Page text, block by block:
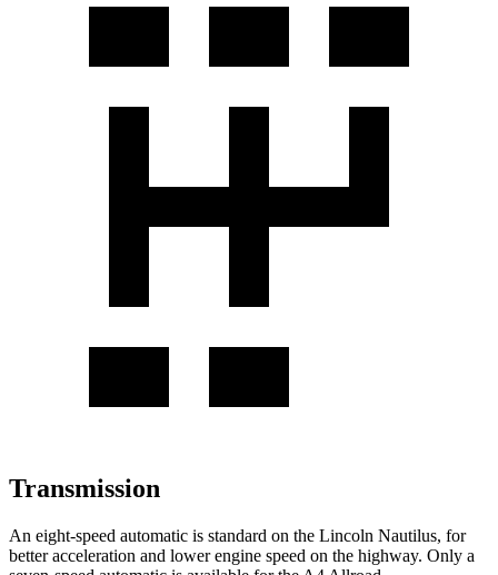
Transmission
An eight-speed automatic is standard on the Lincoln Nautilus, for
better acceleration and lower engine speed on the highway. Only a